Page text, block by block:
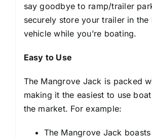
say goodbye to ramp/trailer
securely store your trailer in
vehicle while you’re boating.
Easy to Use
The Mangrove Jack is packed
making it the easiest to use
the market. For example:
The Mangrove Jack